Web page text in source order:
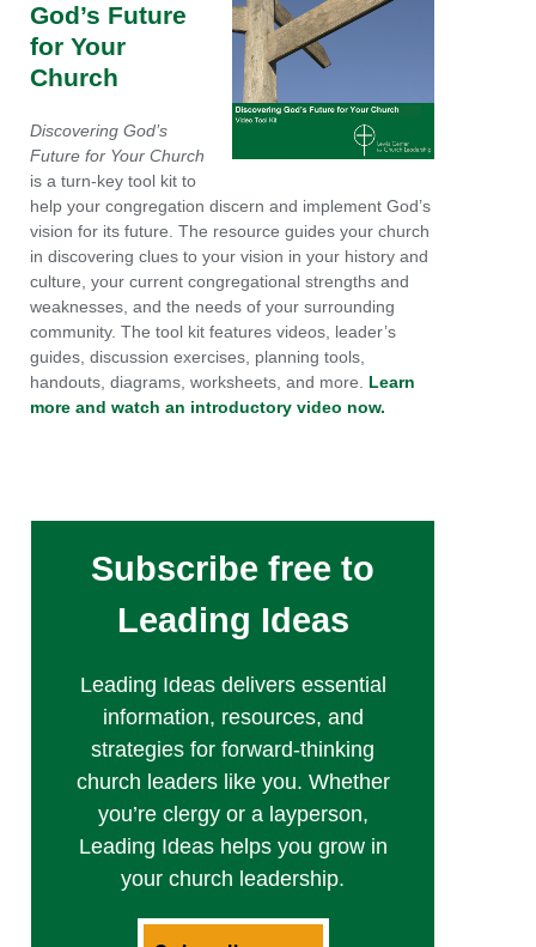
God’s Future
for Your
Church
Discovering God’s
Future for Your Church
is a turn-key tool kit to
help your congregation discern and implement God’s
vision for its future. The resource guides your church
in discovering clues to your vision in your history and
culture, your current congregational strengths and
weaknesses, and the needs of your surrounding
community. The tool kit features videos, leader’s
guides, discussion exercises, planning tools,
handouts, diagrams, worksheets, and more. Learn
more and watch an introductory video now.
Subscribe free to
Leading Ideas
Leading Ideas delivers essential
information, resources, and
strategies for forward-thinking
church leaders like you. Whether
you’re clergy or a layperson,
Leading Ideas helps you grow in
your church leadership.